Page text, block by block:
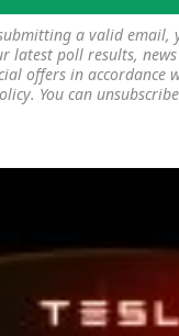
a valid email,
latest poll results,
offers in accordance
. You can